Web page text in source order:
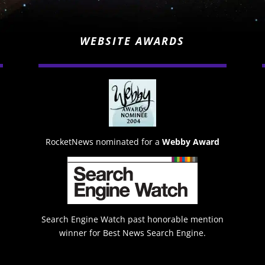
WEBSITE AWARDS
RocketNews nominated for a Webby Award
Search Engine Watch past honorable mention
winner for Best News Search Engine.